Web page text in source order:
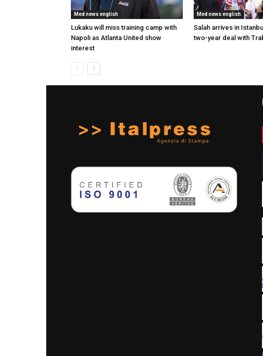
Med news english
Lukaku will miss training camp with
Napoli as Atlanta United show
interest
Med news english
Salah arrives in
two-year deal with